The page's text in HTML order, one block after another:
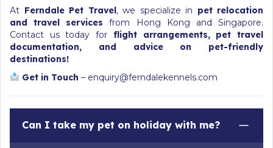
At Ferndale Pet Travel, we specialize in pet relocation
and travel services from Hong Kong and Singapore.
Contact us today for flight arrangements, pet travel
documentation, and advice on pet-friendly
destinations!
Get in Touch – enquiry@ferndalekennels.com
Can I take my pet on holiday with me?